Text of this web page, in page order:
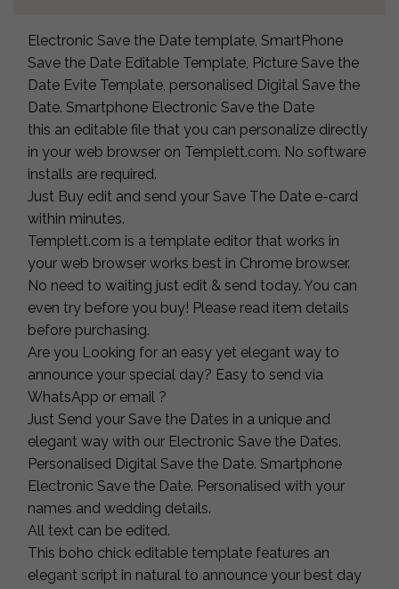
Electronic Save the Date template, SmartPhone
Save the Date Editable Template, Picture Save the
Date Evite Template, personalised Digital Save the
Date. Smartphone Electronic Save the Date
this an editable file that you can personalize directly
in your web browser on Templett.com. No software
installs are required.
Just Buy edit and send your Save The Date e-card
within minutes.
Templett.com is a template editor that works in
your web browser works best in Chrome browser.
No need to waiting just edit & send today. You can
even try before you buy! Please read item details
before purchasing.
Are you Looking for an easy yet elegant way to
announce your special day? Easy to send via
WhatsApp or email ?
Just Send your Save the Dates in a unique and
elegant way with our Electronic Save the Dates.
Personalised Digital Save the Date. Smartphone
Electronic Save the Date. Personalised with your
names and wedding details.
All text can be edited.
This boho chick editable template features an
elegant script in natural to announce your best day